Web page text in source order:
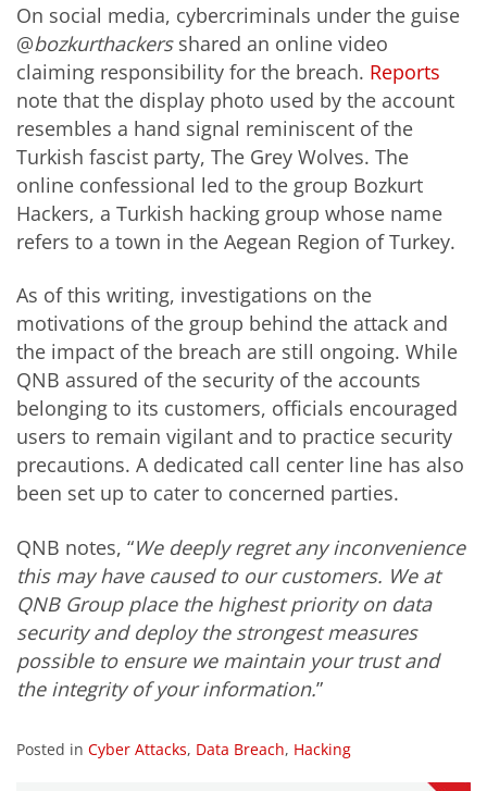
On social media, cybercriminals under the guise
@bozkurthackersshared an online video
claiming responsibility for the breach. Reports
note that the display photo used by the account
resembles a hand signal reminiscent of the
Turkish fascist party, The Grey Wolves. The
online confessional led to the group Bozkurt
Hackers, a Turkish hacking group whose name
refers to a town in the Aegean Region of Turkey.
As of this writing, investigations on the
motivations of the group behind the attack and
the impact of the breach are still ongoing. While
QNB assured of the security of the accounts
belonging to its customers, officials encouraged
users to remain vigilant and to practice security
precautions. A dedicated call center line has also
been set up to cater to concerned parties.
QNB notes, “We deeply regret any inconvenience
this may have caused to our customers. We at
QNB Group place the highest priority on data
security and deploy the strongest measures
possible to ensure we maintain your trust and
the integrity of your information.”
Posted in Cyber Attacks, Data Breach, Hacking